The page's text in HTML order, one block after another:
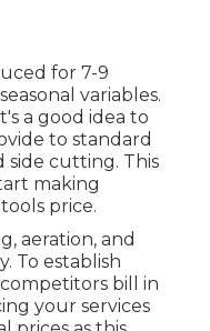
for 7-9
variables.
a good idea to
to standard
side cutting. This
making
price.
aeration, and
To establish
bill in
your services